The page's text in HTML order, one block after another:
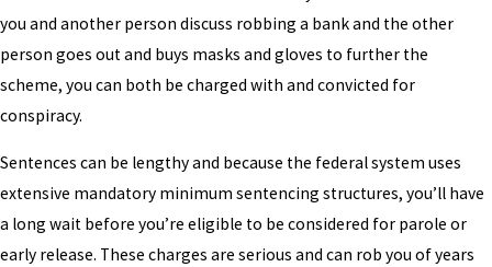
you and another person discuss robbing a bank and the other
person goes out and buys masks and gloves to further the
scheme, you can both be charged with and convicted for
conspiracy.
Sentences can be lengthy and because the federal system uses
extensive mandatory minimum sentencing structures, you’ll have
a long wait before you’re eligible to be considered for parole or
early release. These charges are serious and can rob you of years